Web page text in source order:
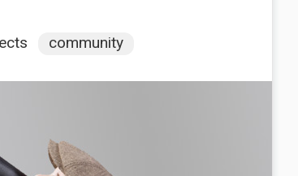
community